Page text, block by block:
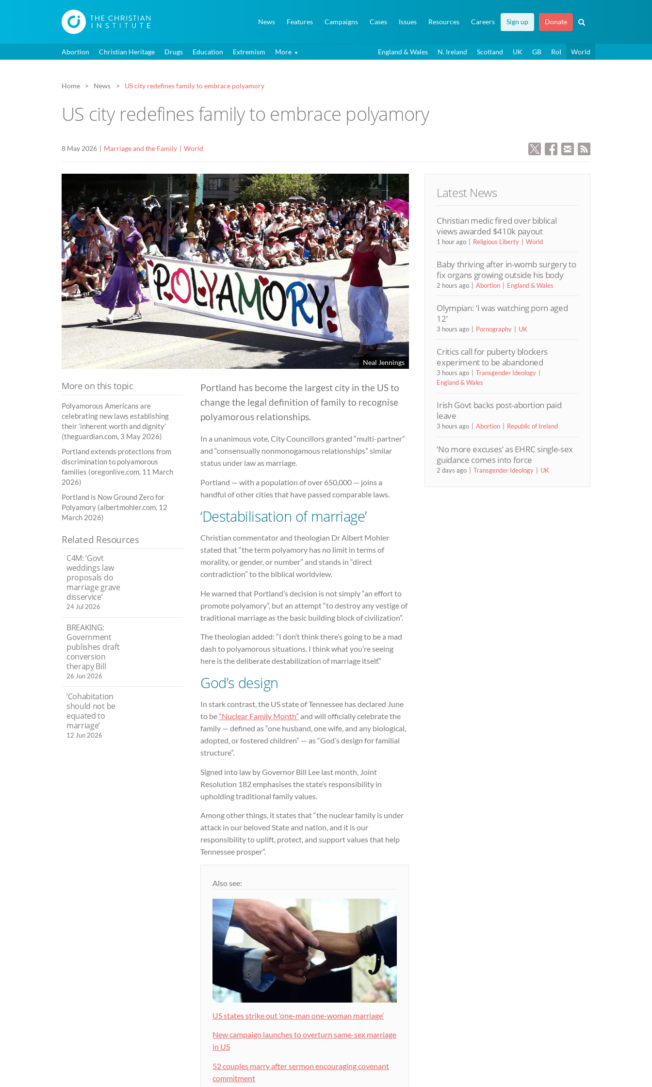
News Features Campaigns Cases Issues Resources Careers Sign up Donate
Abortion Christian Heritage Drugs Education Extremism More England & Wales N. Ireland Scotland UK GB RoI World
Home News US city redefines family to embrace polyamory
US city redefines family to embrace polyamory
8 May 2026 Marriage and the Family World
Neal Jennings
Portland has become the largest city in the US to
change the legal definition of family to recognise
polyamorous relationships.
In a unanimous vote, City Councillors granted “multi-partner”
and “consensually nonmonogamous relationships” similar
status under law as marriage.
Portland — with a population of over 650,000 — joins a
handful of other cities that have passed comparable laws.
‘Destabilisation of marriage’
Christian commentator and theologian Dr Albert Mohler
stated that “the term polyamory has no limit in terms of
morality, or gender, or number” and stands in “direct
contradiction” to the biblical worldview.
He warned that Portland’s decision is not simply “an effort to
promote polyamory”, but an attempt “to destroy any vestige of
traditional marriage as the basic building block of civilization”.
The theologian added: “I don’t think there’s going to be a mad
dash to polyamorous situations. I think what you’re seeing
here is the deliberate destabilization of marriage itself.”
God’s design
In stark contrast, the US state of Tennessee has declared June
to be“Nuclear Family Month” and will officially celebrate the
family — defined as “one husband, one wife, and any biological,
adopted, or fostered children” — as “God’s design for familial
structure”.
Signed into law by Governor Bill Lee last month, Joint
Resolution 182 emphasises the state’s responsibility in
upholding traditional family values.
Among other things, it states that “the nuclear family is under
attack in our beloved State and nation, and it is our
responsibility to uplift, protect, and support values that help
Tennessee prosper”.
Also see:
US states strike out ‘one-man one-woman marriage’
New campaign launches to overturn same-sex marriage
in US
52 couples marry after sermon encouraging covenant
commitment
More on this topic
Polyamorous Americans are
celebrating new laws establishing
their ‘inherent worth and dignity’
(theguardian.com, 3 May 2026)
Portland extends protections from
discrimination to polyamorous
families (oregonlive.com, 11 March
2026)
Portland is Now Ground Zero for
Polyamory (albertmohler.com, 12
March 2026)
Related Resources
C4M: ‘Govt
weddings law
proposals do
marriage grave
disservice’
24 Jul 2026
BREAKING:
Government
publishes draft
conversion
therapy Bill
26 Jun 2026
‘Cohabitation
should not be
equated to
marriage’
12 Jun 2026
Latest News
Christian medic fired over biblical
views awarded $410k payout
1 hour ago Religious Liberty World
Baby thriving after in-womb surgery to
fix organs growing outside his body
2 hours ago Abortion England & Wales
Olympian: ‘I was watching porn aged
12’
3 hours ago Pornography UK
Critics call for puberty blockers
experiment to be abandoned
3 hours ago
Transgender Ideology
England & Wales
Irish Govt backs post-abortion paid
leave
3 hours ago Abortion Republic of Ireland
‘No more excuses’ as EHRC single-sex
guidance comes into force
2 days ago Transgender Ideology UK